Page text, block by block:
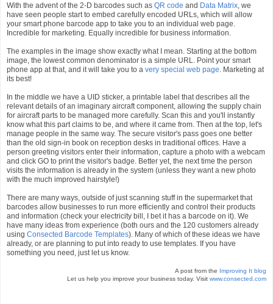
With the advent of the 2-D barcodes such as QR code and Data Matrix , we
have seen people start to embed carefully encoded URLs, which will allow
your smart phone barcode app to take you to an individual web page.
Incredible for marketing. Equally incredible for business information.
The examples in the image show exactly what I mean. Starting at the bottom
image, the lowest common denominator is a simple URL. Point your smart
phone app at that, and it will take you to a very special web page . Marketing at
its best!
In the middle we have a UID sticker, a printable label that describes all the
relevant details of an imaginary aircraft component, allowing the supply chain
for aircraft parts to be managed more carefully. Scan this and you'll instantly
know what this part claims to be, and where it came from. Then at the top, let's
manage people in the same way. The secure visitor's pass goes one better
than the old sign-in book on reception desks in traditional offices. Have a
person greeting visitors enter their information, capture a photo with a webcam
and click GO to print the visitor's badge. Better yet, the next time the person
visits the information is already in the system (unless they want a new photo
with the much improved hairstyle!)
There are many ways, outside of just scanning stuff in the supermarket that
barcodes allow businesses to run more efficiently and control their products
and information (check your electricity bill, I bet it has a barcode on it). We
have many ideas from experience (both ours and the 120 customers already
using Consected Barcode Templates). Many of which of these ideas we have
already, or are planning to put into ready to use templates. If you have
something you need, just let us know.
A post from the Improving It blog
Let us help you improve your business today. Visit www.consected.com